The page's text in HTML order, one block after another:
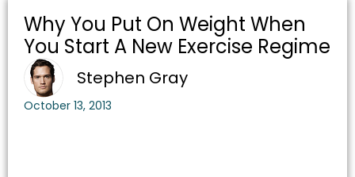
Why You Put On Weight When
You Start A New Exercise Regime
Stephen Gray
October 13, 2013